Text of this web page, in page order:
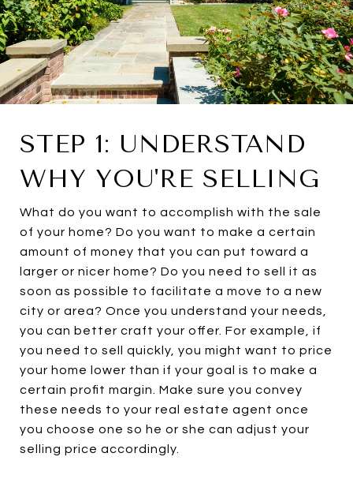
STEP 1: UNDERSTAND
WHY YOU'RE SELLING
What do you want to accomplish with the sale
of your home? Do you want to make a certain
amount of money that you can put toward a
larger or nicer home? Do you need to sell it as
soon as possible to facilitate a move to a new
city or area? Once you understand your needs,
you can better craft your offer. For example, if
you need to sell quickly, you might want to price
your home lower than if your goal is to make a
certain profit margin. Make sure you convey
these needs to your real estate agent once
you choose one so he or she can adjust your
selling price accordingly.